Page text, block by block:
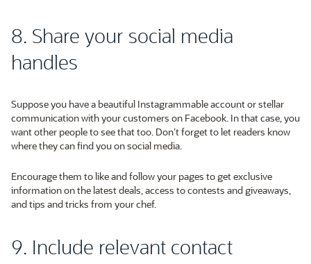
8. Share your social media
handles
Suppose you have a beautiful Instagrammable account or stellar
communication with your customers on Facebook. In that case, you
want other people to see that too. Don’t forget to let readers know
where they can find you on social media.
Encourage them to like and follow your pages to get exclusive
information on the latest deals, access to contests and giveaways,
and tips and tricks from your chef.
9. Include relevant contact